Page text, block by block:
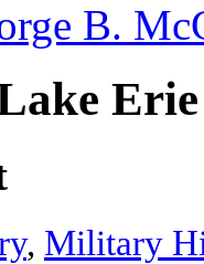
B.
, Military